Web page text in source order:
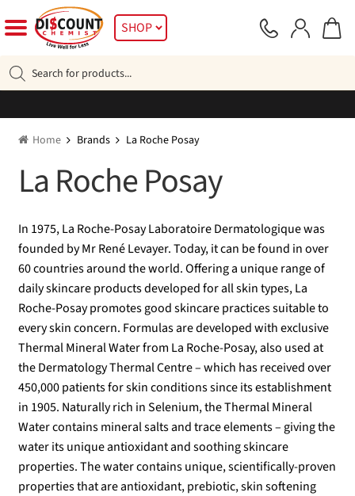
to
navigation
to
SHOP
search
Home Brands La Roche Posay
La Roche Posay
In 1975, La Roche-Posay Laboratoire Dermatologique was
founded by Mr René Levayer. Today, it can be found in over
60 countries around the world. Offering a unique range of
daily skincare products developed for all skin types, La
Roche-Posay promotes good skincare practices suitable to
every skin concern. Formulas are developed with exclusive
Thermal Mineral Water from La Roche-Posay, also used at
the Dermatology Thermal Centre – which has received over
450,000 patients for skin conditions since its establishment
in 1905. Naturally rich in Selenium, the Thermal Mineral
Water contains mineral salts and trace elements – giving the
water its unique antioxidant and soothing skincare
properties. The water contains unique, scientifically-proven
properties that are antioxidant, prebiotic, skin softening